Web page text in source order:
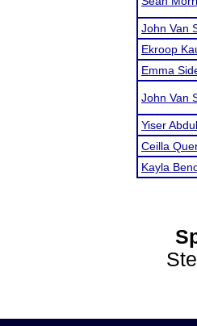
John Van
Ekroop
Emma
John Van
Yiser
Ceilla
Kayla